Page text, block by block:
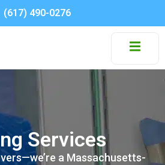
(617) 490-0276
Services
a Massachusetts-